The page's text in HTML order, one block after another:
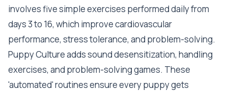
involves five simple exercises performed daily from
days 3 to 16, which improve cardiovascular
performance, stress tolerance, and problem-solving.
Puppy Culture adds sound desensitization, handling
exercises, and problem-solving games. These
'automated' routines ensure every puppy gets